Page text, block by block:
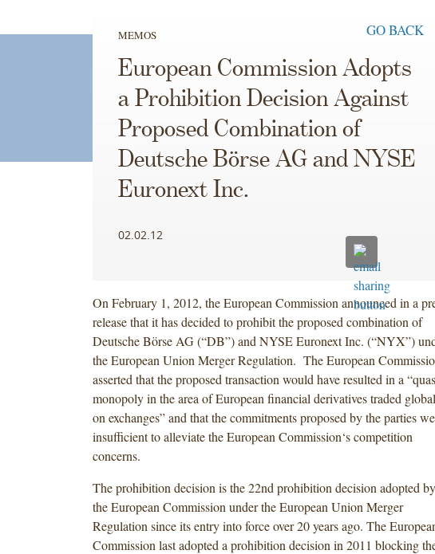
MEMOS GO BACK
European Commission Adopts
a Prohibition Decision Against
Proposed Combination of
Deutsche Börse AG and NYSE
Euronext Inc.
02.02.12
On February 1, 2012, the European Commission announced in a
release that it has decided to prohibit the proposed combination of
Deutsche Börse AG (“DB”) and NYSE Euronext Inc. (“NYX”)
the European Union Merger Regulation. The European
asserted that the proposed transaction would have resulted in a
monopoly in the area of European financial derivatives traded
on exchanges” and that the commitments proposed by the parties
insufficient to alleviate the European Commission‘s competition
concerns.
The prohibition decision is the 22nd prohibition decision adopted by
the European Commission under the European Union Merger
Regulation since its entry into force over 20 years ago. The
Commission last adopted a prohibition decision in 2011 blocking